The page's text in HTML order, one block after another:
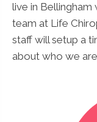
live in
team at Life
staff will setup a
about who we